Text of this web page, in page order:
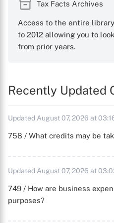
Tax Facts Archives
Access to the entire
to 2012 allowing you to
from prior years.
Recently Updated
Updated August 07, 2026 at
758 / What credits may be
Updated August 07, 2026 at
749 / How are business
purposes?